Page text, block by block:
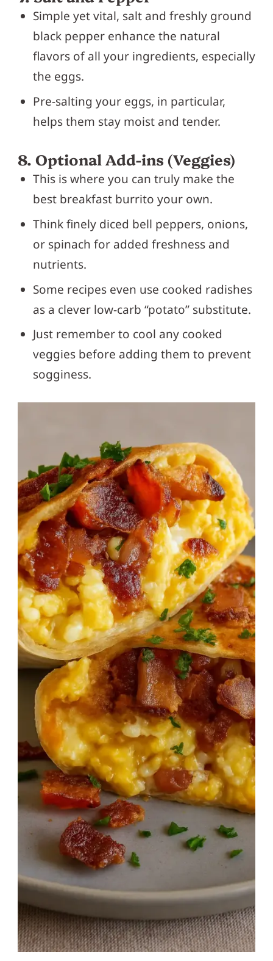
Simple yet vital, salt and freshly ground
black pepper enhance the natural
flavors of all your ingredients, especially
the eggs.
Pre-salting your eggs, in particular,
helps them stay moist and tender.
8. Optional Add-ins (Veggies)
This is where you can truly make the
best breakfast burrito your own.
Think finely diced bell peppers, onions,
or spinach for added freshness and
nutrients.
Some recipes even use cooked radishes
as a clever low-carb “potato” substitute.
Just remember to cool any cooked
veggies before adding them to prevent
sogginess.